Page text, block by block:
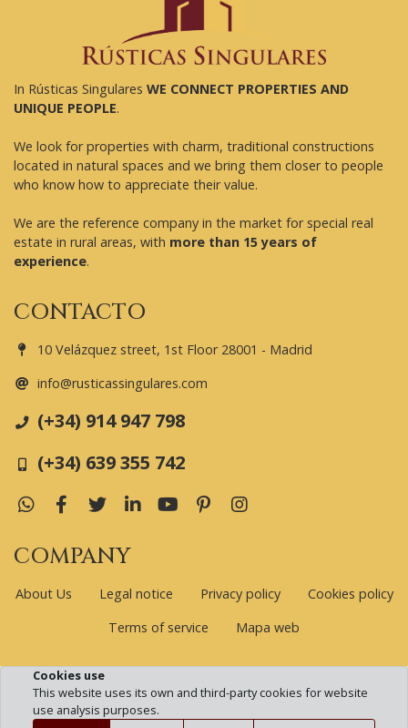
In Rústicas Singulares WE CONNECT PROPERTIES AND
UNIQUE PEOPLE.
We look for properties with charm, traditional constructions
located in natural spaces and we bring them closer to people
who know how to appreciate their value.
We are the reference company in the market for special real
estate in rural areas, with more than 15 years of
experience.
CONTACTO
10 Velázquez street, 1st Floor 28001 - Madrid
info@rusticassingulares.com
(+34) 914 947 798
(+34) 639 355 742
WhatsAppFacebook
Twitter LinkedInYouTubePinterest
COMPANY
About Us Legal notice Privacy policy
Cookies policy
Terms of service
Mapa web
www.rusticassingulares.com © 2026 | All rights reserved
Developed by Global.es
Cookies use
This website uses its own and third-party cookies for website
use analysis purposes.